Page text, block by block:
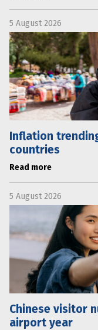
5 August 2026
Inflation
countries
Read more
5 August 2026
Chinese visitor
airport year